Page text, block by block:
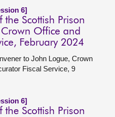
6]
the Scottish Prison
Office and
February 2024
to John Logue, Crown
Fiscal Service, 9
6]
the Scottish Prison